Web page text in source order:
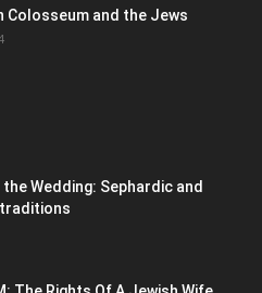
Colosseum and the Jews
Wedding: Sephardic and